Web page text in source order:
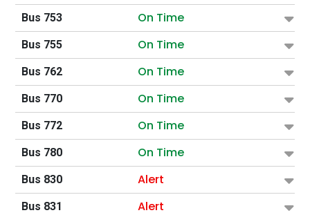
Bus 753 On Time
Bus 755 On Time
Bus 762 On Time
Bus 770 On Time
Bus 772 On Time
Bus 780 On Time
Bus 830 Alert
Bus 831 Alert